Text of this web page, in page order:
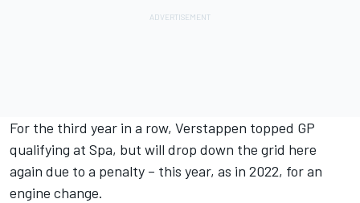
For the third year in a row, Verstappen topped GP
qualifying at Spa, but will drop down the grid here
again due to a penalty – this year, as in 2022, for an
engine change.